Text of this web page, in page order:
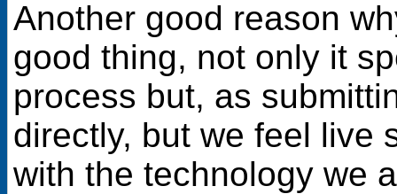
Another good reason
good thing, not only it
process but, as
directly, but we feel live
with the technology we